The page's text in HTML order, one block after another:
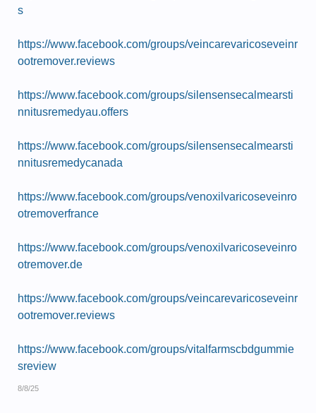
s
https://www.facebook.com/groups/veincarevaricoseveinr
ootremover.reviews
https://www.facebook.com/groups/silensensecalmearsti
nnitusremedyau.offers
https://www.facebook.com/groups/silensensecalmearsti
nnitusremedycanada
https://www.facebook.com/groups/venoxilvaricoseveinro
otremoverfrance
https://www.facebook.com/groups/venoxilvaricoseveinro
otremover.de
https://www.facebook.com/groups/veincarevaricoseveinr
ootremover.reviews
https://www.facebook.com/groups/vitalfarmscbdgummie
sreview
8/8/25